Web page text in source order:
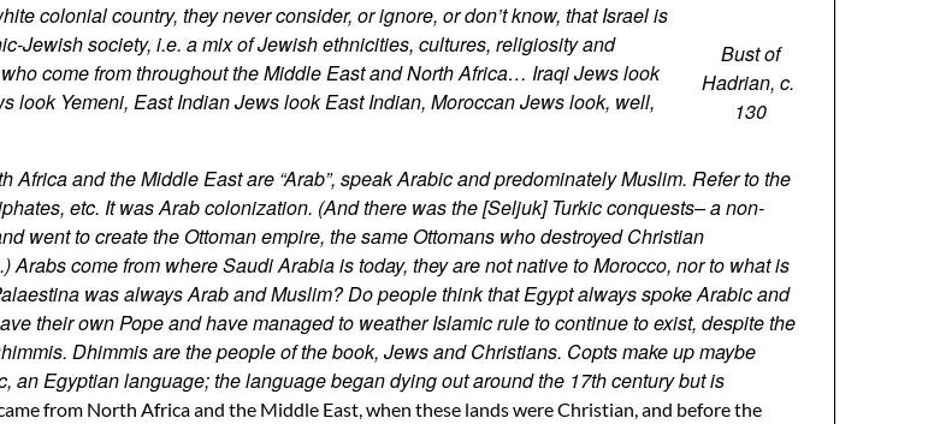
Bust of
Hadrian, c.
130
colonial country, they never consider, or ignore, or don’t know, that Israel is
Jewish society, i.e. a mix of Jewish ethnicities, cultures, religiosity and
come from throughout the Middle East and North Africa… Iraqi Jews look
look Yemeni, East Indian Jews look East Indian, Moroccan Jews look, well,
and the Middle East are “Arab”, speak Arabic and predominately Muslim. Refer to the
etc. It was Arab colonization. (And there was the [Seljuk] Turkic conquests– a non-
went to create the Ottoman empire, the same Ottomans who destroyed Christian
come from where Saudi Arabia is today, they are not native to Morocco, nor to what is
was always Arab and Muslim? Do people think that Egypt always spoke Arabic and
their own Pope and have managed to weather Islamic rule to continue to exist, despite the
Dhimmis are the people of the book, Jews and Christians. Copts make up maybe
an Egyptian language; the language began dying out around the 17th century but is
from North Africa and the Middle East, when these lands were Christian, and before the